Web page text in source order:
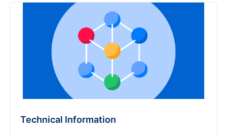
Technical Information